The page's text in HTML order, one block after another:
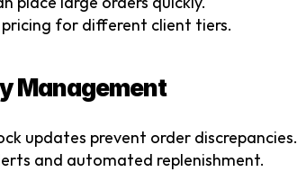
pricing for different client tiers.
Management
updates prevent order discrepancies.
and automated replenishment.